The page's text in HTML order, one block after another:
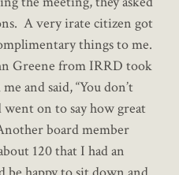
A very irate citizen got
things to me.
Greene from IRRD took
and said, “You don’t
went on to say how great
board member
120 that I had an